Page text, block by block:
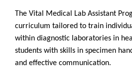
The Vital Medical Lab Assistant
curriculum tailored to train
within diagnostic laboratories in
students with skills in specimen
and effective communication.